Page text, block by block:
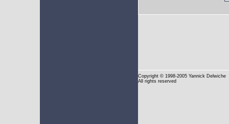
Copyright © 1998-2005 Yannick Delwiche
All rights reserved